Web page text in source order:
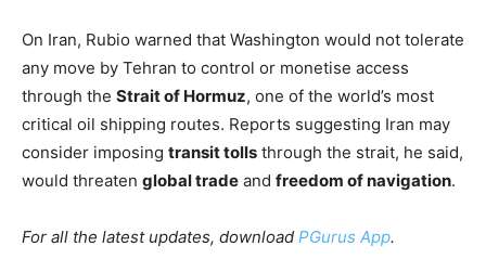
On Iran, Rubio warned that Washington would not tolerate
any move by Tehran to control or monetise access
through the Strait of Hormuz, one of the world’s most
critical oil shipping routes. Reports suggesting Iran may
consider imposing transit tolls through the strait, he said,
would threaten global trade and freedom of navigation.
For all the latest updates, download PGurus App.